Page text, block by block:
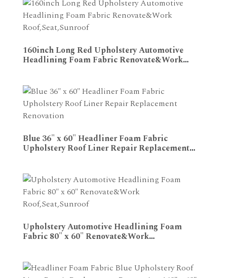
160inch Long Red Upholstery Automotive
Headlining Foam Fabric Renovate&Work
ADD TO CART
Blue 36" x 60" Headliner Foam Fabric
Upholstery Roof Liner Repair Replacement
Upholstery Automotive Headlining Foam
Fabric 80" x 60" Renovate&Work